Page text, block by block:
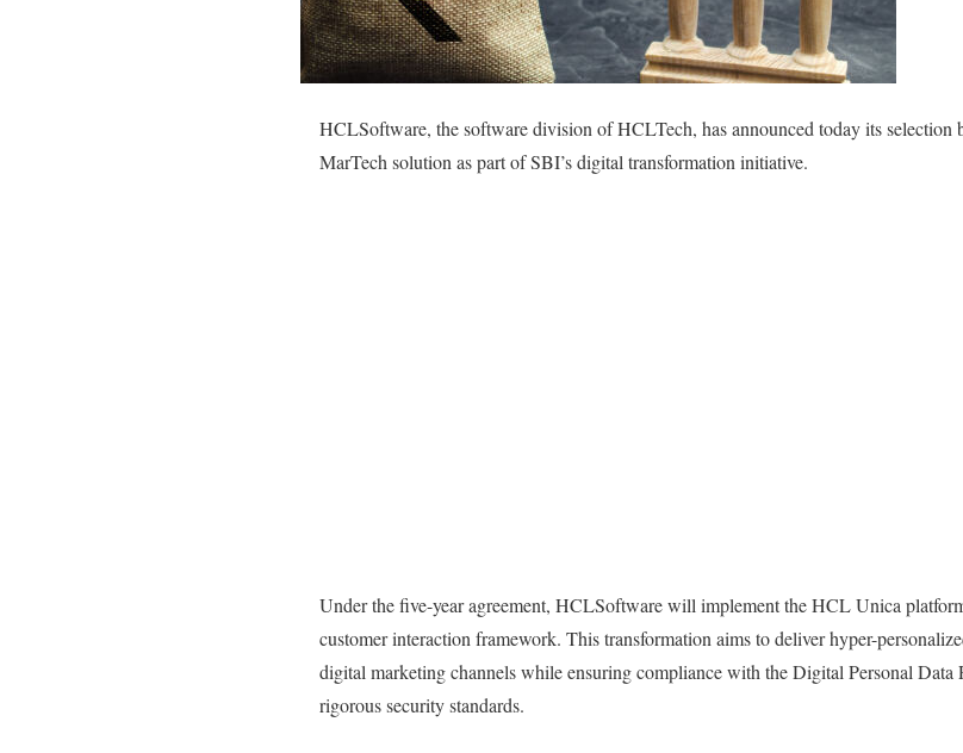
HCLSoftware, the software division of HCLTech, has announced today its
MarTech solution as part of SBI’s digital transformation initiative.
Under the five-year agreement, HCLSoftware will implement the HCL Unica
customer interaction framework. This transformation aims to deliver hyper-
digital marketing channels while ensuring compliance with the Digital Personal
rigorous security standards.